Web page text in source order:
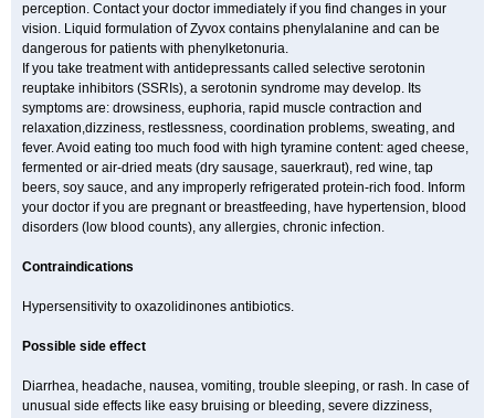
perception. Contact your doctor immediately if you find changes in your
vision. Liquid formulation of Zyvox contains phenylalanine and can be
dangerous for patients with phenylketonuria.
If you take treatment with antidepressants called selective serotonin
reuptake inhibitors (SSRIs), a serotonin syndrome may develop. Its
symptoms are: drowsiness, euphoria, rapid muscle contraction and
relaxation,dizziness, restlessness, coordination problems, sweating, and
fever. Avoid eating too much food with high tyramine content: aged cheese,
fermented or air-dried meats (dry sausage, sauerkraut), red wine, tap
beers, soy sauce, and any improperly refrigerated protein-rich food. Inform
your doctor if you are pregnant or breastfeeding, have hypertension, blood
disorders (low blood counts), any allergies, chronic infection.
Contraindications
Hypersensitivity to oxazolidinones antibiotics.
Possible side effect
Diarrhea, headache, nausea, vomiting, trouble sleeping, or rash. In case of
unusual side effects like easy bruising or bleeding, severe dizziness,